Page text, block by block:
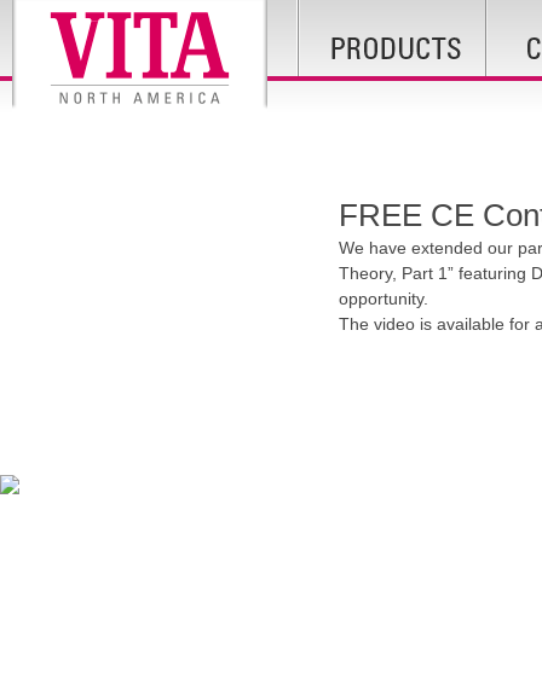
FREE CE
We have extended our
Theory, Part 1” featuring
opportunity.
The video is available for